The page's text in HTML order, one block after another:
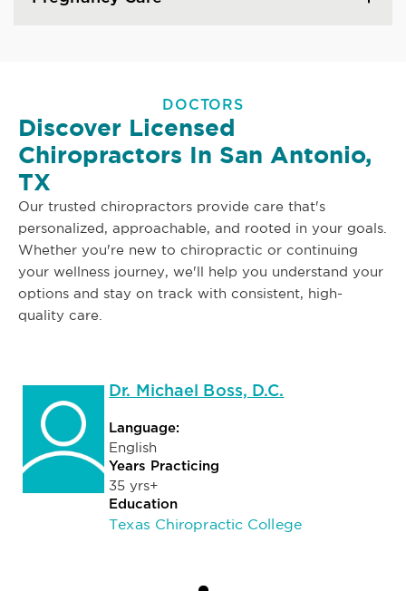
DOCTORS
Discover Licensed
Chiropractors In San Antonio,
TX
Our trusted chiropractors provide care that's
personalized, approachable, and rooted in your goals.
Whether you're new to chiropractic or continuing
your wellness journey, we'll help you understand your
options and stay on track with consistent, high-
quality care.
Dr. Michael Boss, D.C.
Language:
English
Years Practicing
35 yrs+
Education
Texas Chiropractic College